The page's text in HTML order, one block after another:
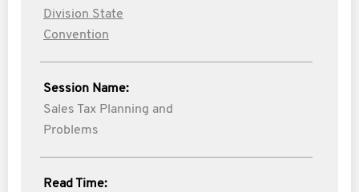
Division State
Convention
Session Name:
Sales Tax Planning and
Problems
Read Time: